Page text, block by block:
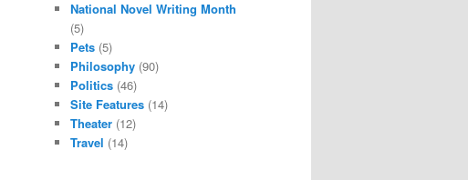
National Novel Writing Month
(5)
Pets (5)
Philosophy (90)
Politics (46)
Site Features (14)
Theater (12)
Travel (14)